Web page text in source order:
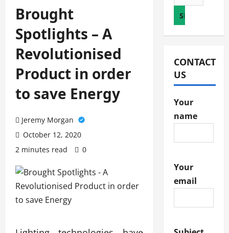
Brought
Spotlights – A
Revolutionised
Product in order
to save Energy
Jeremy Morgan
October 12, 2020
2 minutes read
0
for:
CONTACT
US
Your
name
Your
email